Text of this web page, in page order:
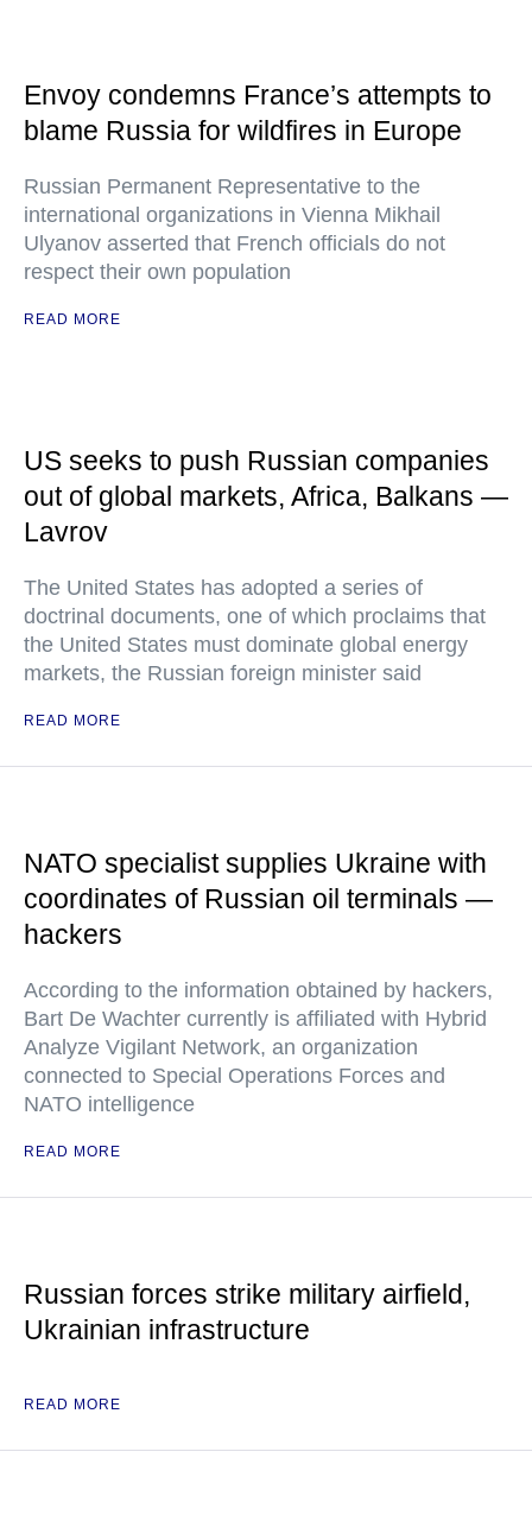
Envoy condemns France’s attempts to
blame Russia for wildfires in Europe
Russian Permanent Representative to the
international organizations in Vienna Mikhail
Ulyanov asserted that French officials do not
respect their own population
READ MORE
US seeks to push Russian companies
out of global markets, Africa, Balkans —
Lavrov
The United States has adopted a series of
doctrinal documents, one of which proclaims that
the United States must dominate global energy
markets, the Russian foreign minister said
READ MORE
NATO specialist supplies Ukraine with
coordinates of Russian oil terminals —
hackers
According to the information obtained by hackers,
Bart De Wachter currently is affiliated with Hybrid
Analyze Vigilant Network, an organization
connected to Special Operations Forces and
NATO intelligence
READ MORE
Russian forces strike military airfield,
Ukrainian infrastructure
READ MORE